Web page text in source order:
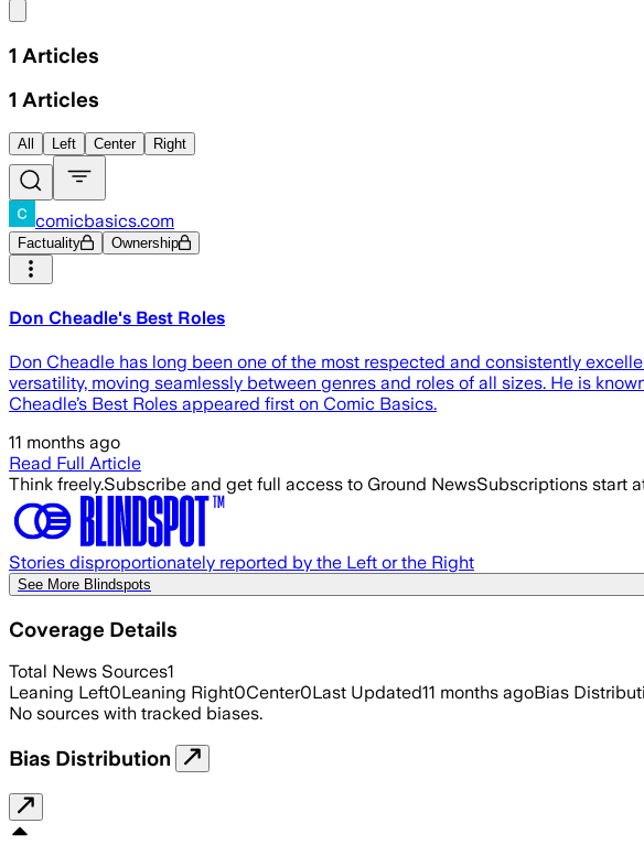
1 Articles
1 Articles
All Left Center Right
comicbasics.com
Factuality Ownership
Don Cheadle's Best Roles
Don Cheadle has long been one of the most respected and consistently
versatility, moving seamlessly between genres and roles of all sizes. He is
Cheadle’s Best Roles appeared first on Comic Basics.
11 months ago
Read Full Article
Think freely.Subscribe and get full access to Ground NewsSubscriptions start
Stories disproportionately reported by the Left or the Right
See More Blindspots
Coverage Details
Total News Sources1
Leaning Left0Leaning Right0Center0Last Updated11 months agoBias
No sources with tracked biases.
Bias Distribution